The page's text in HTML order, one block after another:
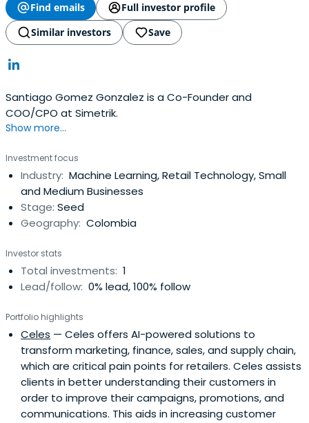
Find emails
Full investor profile
Similar investors
Save
Santiago Gomez Gonzalez is a Co-Founder and
COO/CPO at Simetrik.
Show more...
Investment focus
Industry: Machine Learning, Retail Technology, Small
and Medium Businesses
Stage: Seed
Geography: Colombia
Investor stats
Total investments: 1
Lead/follow: 0% lead, 100% follow
Portfolio highlights
Celes — Celes offers AI-powered solutions to
transform marketing, finance, sales, and supply chain,
which are critical pain points for retailers. Celes assists
clients in better understanding their customers in
order to improve their campaigns, promotions, and
communications. This aids in increasing customer